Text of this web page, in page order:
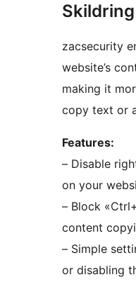
Skildring
zacsecurity
website’s
making it
copy text or
Features:
– Disable
on your
– Block
content
– Simple
or disabling